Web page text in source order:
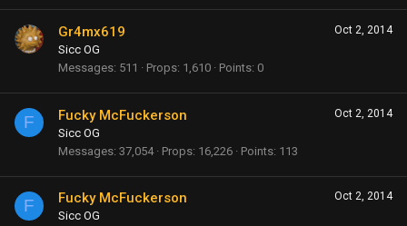
Oct 2, 2014
Gr4mx619
Sicc OG
Messages 511 Props 1,610 Points 0
F Oct 2, 2014
Fucky McFuckerson
Sicc OG
Messages 37,054 Props 16,226 Points 113
F Oct 2, 2014
Fucky McFuckerson
Sicc OG